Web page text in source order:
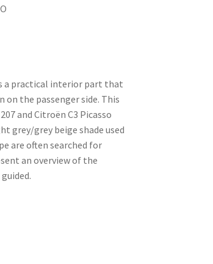
a practical interior part that
the passenger side. This
and Citroën C3 Picasso
grey/grey beige shade used
are often searched for
an overview of the